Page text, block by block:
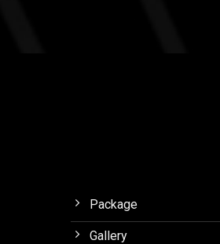
Package
Gallery